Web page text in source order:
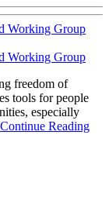
Working Group
Working Group
freedom of
tools for people
especially
Continue Reading